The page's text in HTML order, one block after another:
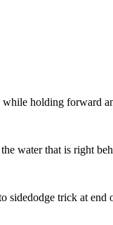
holding forward
water that is right
sidedodge trick at end